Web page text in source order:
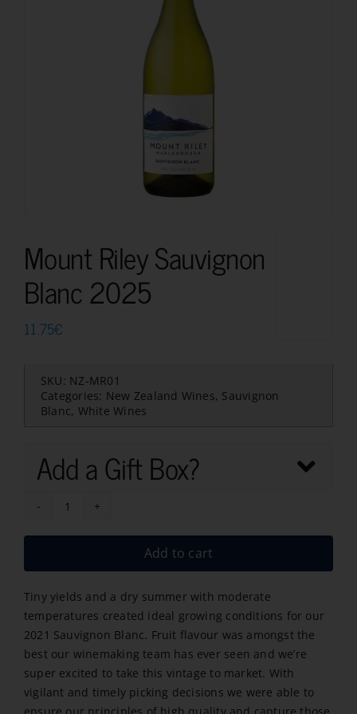
Mount Riley Sauvignon
Blanc 2025
11.75€
SKU: NZ-MR01
Categories: New Zealand Wines, Sauvignon
Blanc, White Wines
Add a Gift Box?
Mount
Riley
2025
quantity
Add to cart
Tiny yields and a dry summer with moderate
temperatures created ideal growing conditions for our
2021 Sauvignon Blanc. Fruit flavour was amongst the
best our winemaking team has ever seen and we’re
super excited to take this vintage to market. With
vigilant and timely picking decisions we were able to